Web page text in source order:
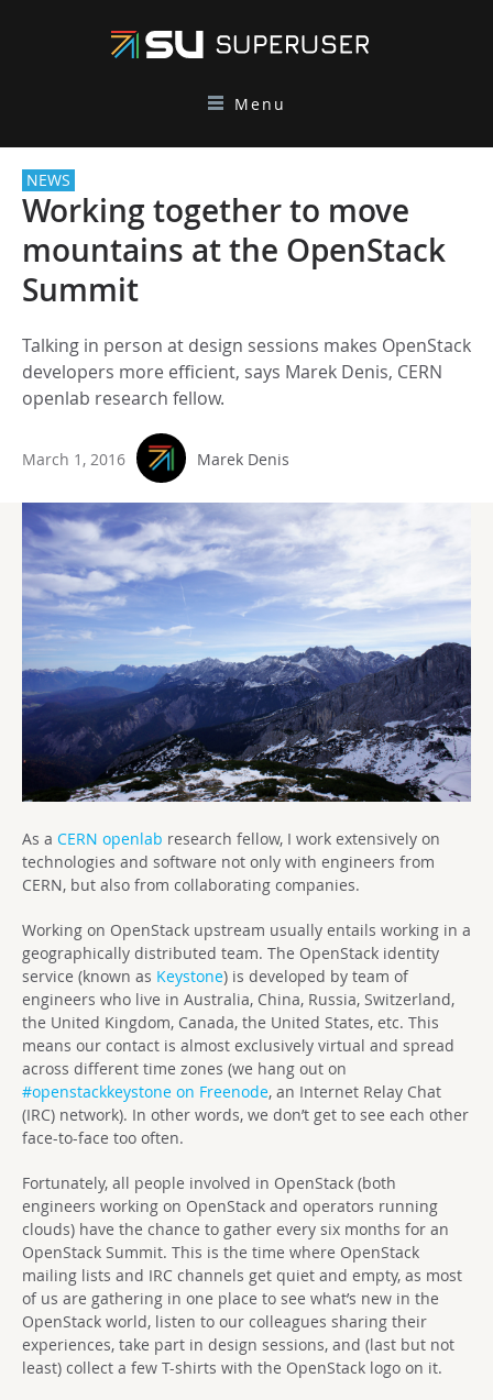
Menu
NEWS
Working together to move
mountains at the OpenStack
Summit
Talking in person at design sessions makes OpenStack
developers more efficient, says Marek Denis, CERN
openlab research fellow.
March 1, 2016 Marek Denis
As a CERN openlab research fellow, I work extensively on
technologies and software not only with engineers from
CERN, but also from collaborating companies.
Working on OpenStack upstream usually entails working in a
geographically distributed team. The OpenStack identity
service (known as Keystone) is developed by team of
engineers who live in Australia, China, Russia, Switzerland,
the United Kingdom, Canada, the United States, etc. This
means our contact is almost exclusively virtual and spread
across different time zones (we hang out on
#openstackkeystone on Freenode, an Internet Relay Chat
(IRC) network). In other words, we don’t get to see each other
face-to-face too often.
Fortunately, all people involved in OpenStack (both
engineers working on OpenStack and operators running
clouds) have the chance to gather every six months for an
OpenStack Summit. This is the time where OpenStack
mailing lists and IRC channels get quiet and empty, as most
of us are gathering in one place to see what’s new in the
OpenStack world, listen to our colleagues sharing their
experiences, take part in design sessions, and (last but not
least) collect a few T-shirts with the OpenStack logo on it.